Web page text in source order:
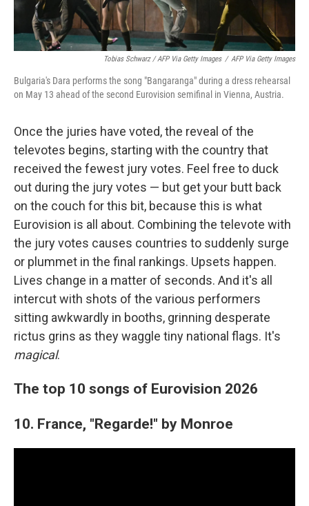
Tobias Schwarz / AFP Via Getty Images / AFP Via Getty Images
Bulgaria's Dara performs the song "Bangaranga" during a dress rehearsal
on May 13 ahead of the second Eurovision semifinal in Vienna, Austria.
Once the juries have voted, the reveal of the
televotes begins, starting with the country that
received the fewest jury votes. Feel free to duck
out during the jury votes — but get your butt back
on the couch for this bit, because this is what
Eurovision is all about. Combining the televote with
the jury votes causes countries to suddenly surge
or plummet in the final rankings. Upsets happen.
Lives change in a matter of seconds. And it's all
intercut with shots of the various performers
sitting awkwardly in booths, grinning desperate
rictus grins as they waggle tiny national flags. It's
magical.
The top 10 songs of Eurovision 2026
10. France, "Regarde!" by Monroe